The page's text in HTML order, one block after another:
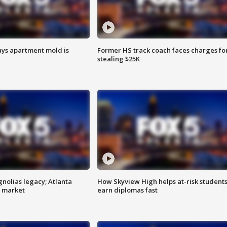
apartment mold is
Former HS track coach faces charges
stealing $25K
legacy; Atlanta
market
How Skyview High helps at-risk students
earn diplomas fast